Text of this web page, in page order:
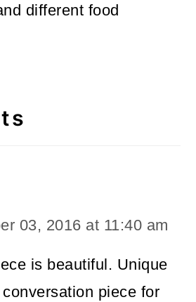
different food
03, 2016 at 11:40 am
is beautiful. Unique
piece for